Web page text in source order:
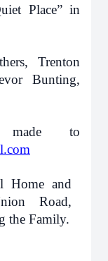
Place” in
Trenton
Bunting,
made to
Home and
Road,
the Family.